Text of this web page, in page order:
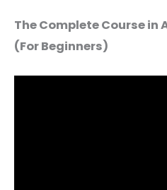
The Complete Course
(For Beginners)